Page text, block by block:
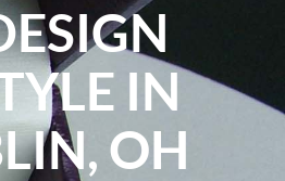
IN
OH